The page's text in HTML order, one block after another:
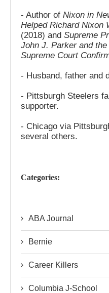
- Author of Nixon in
Helped Richard Nixon
(2018) and Supreme
John J. Parker and
Supreme Court
- Husband, father and
- Pittsburgh Steelers
supporter.
- Chicago via
several others.
Categories:
ABA Journal
Bernie
Career Killers
Columbia J-School